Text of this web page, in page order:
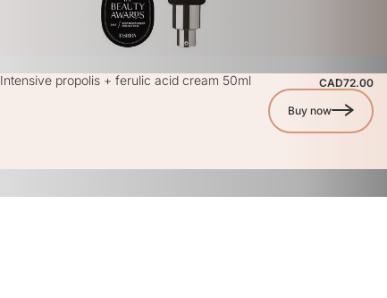
Intensive propolis + ferulic acid cream 50ml CAD72.00
Buy now